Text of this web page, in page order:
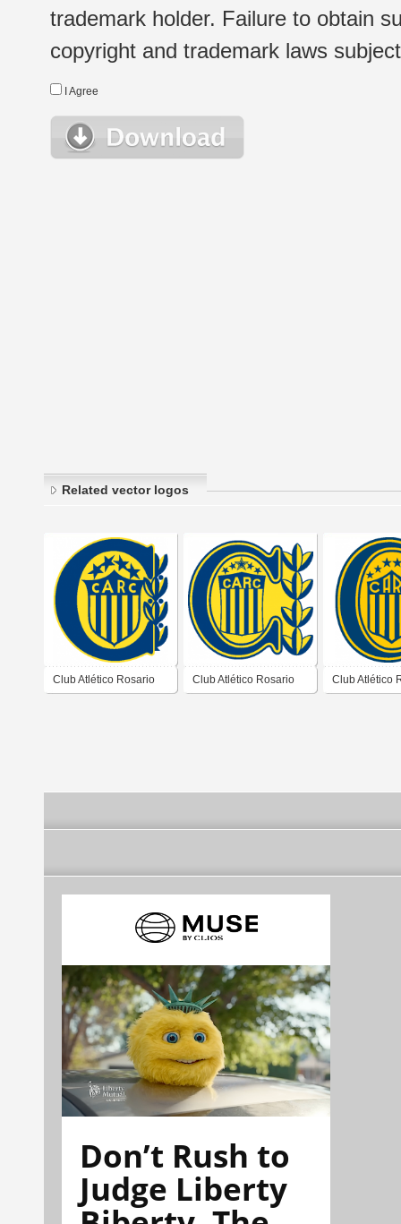
trademark holder. Failure to obtain
copyright and trademark laws
I Agree
Related vector logos
Club Atlético Rosario Club Atlético Rosario Club Atlético
Don’t Rush to
Judge Liberty